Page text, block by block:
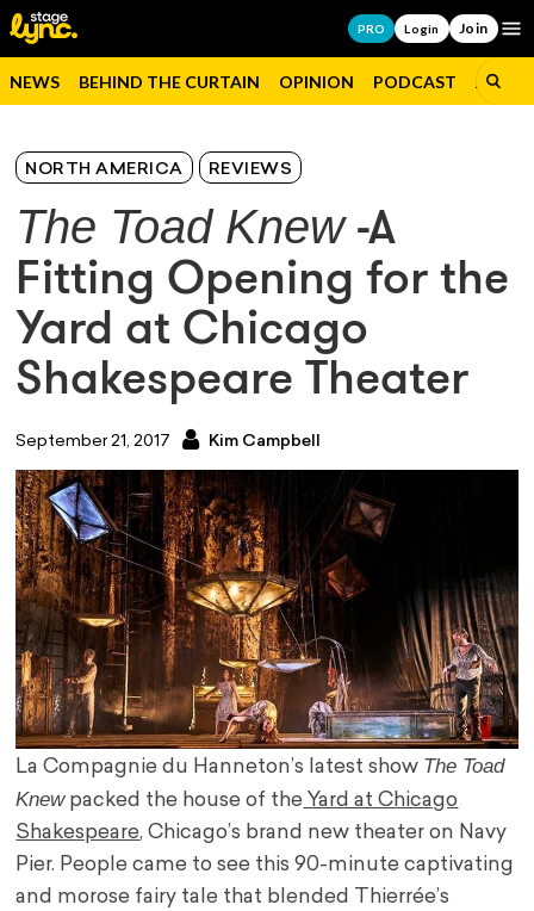
PRO Login Join
NEWS BEHIND THE CURTAIN OPINION PODCAST JOBS
NORTH AMERICA REVIEWS
The Toad Knew-A
Fitting Opening for the
Yard at Chicago
Shakespeare Theater
September 21, 2017 Kim Campbell
La Compagnie du Hanneton’s latest show The Toad
Knewpacked the house of the Yard at Chicago
Shakespeare, Chicago’s brand new theater on Navy
Pier. People came to see this 90-minute captivating
and morose fairy tale that blended Thierrée’s